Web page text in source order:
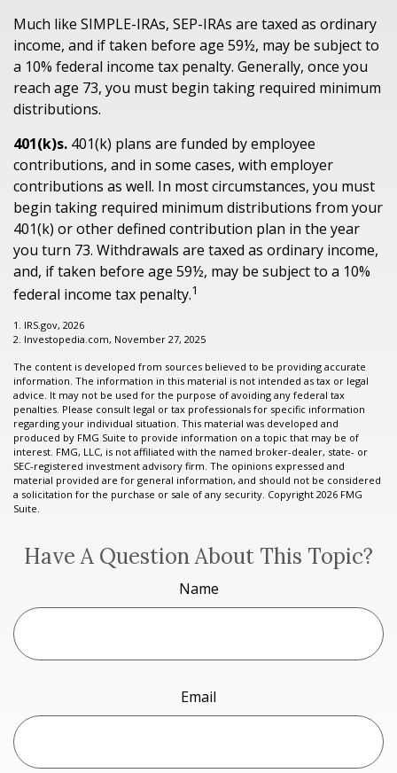
Much like SIMPLE-IRAs, SEP-IRAs are taxed as ordinary
income, and if taken before age 59½, may be subject to
a 10% federal income tax penalty. Generally, once you
reach age 73, you must begin taking required minimum
distributions.
401(k)s. 401(k) plans are funded by employee
contributions, and in some cases, with employer
contributions as well. In most circumstances, you must
begin taking required minimum distributions from your
401(k) or other defined contribution plan in the year
you turn 73. Withdrawals are taxed as ordinary income,
and, if taken before age 59½, may be subject to a 10%
federal income tax penalty.1
1. IRS.gov, 2026
2. Investopedia.com, November 27, 2025
The content is developed from sources believed to be providing accurate
information. The information in this material is not intended as tax or legal
advice. It may not be used for the purpose of avoiding any federal tax
penalties. Please consult legal or tax professionals for specific information
regarding your individual situation. This material was developed and
produced by FMG Suite to provide information on a topic that may be of
interest. FMG, LLC, is not affiliated with the named broker-dealer, state- or
SEC-registered investment advisory firm. The opinions expressed and
material provided are for general information, and should not be considered
a solicitation for the purchase or sale of any security. Copyright 2026 FMG
Suite.
Have A Question About This Topic?
Name
Email